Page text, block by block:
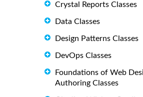
Crystal Reports Classes
Data Classes
Design Patterns Classes
DevOps Classes
Foundations of Web
Authoring Classes